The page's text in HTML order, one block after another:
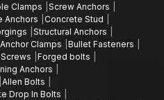
Clamps
Screw Anchors
Anchors
Concrete Stud
Structural Anchors
Clamps
Bullet Fasteners
Forged bolts
Anchors
Allen Bolts
Drop In Bolts